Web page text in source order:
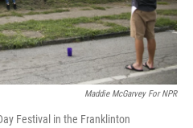
Maddie McGarvey For NPR
Festival in the Franklinton